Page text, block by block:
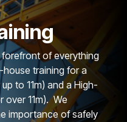
forefront of everything
training for a
to 11m) and a High-
over 11m). We
importance of safely